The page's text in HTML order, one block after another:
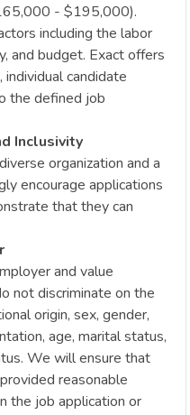
- $195,000).
including the labor
and budget. Exact offers
candidate
the defined job
Inclusivity
organization and a
encourage applications
that they can
and value
not discriminate on the
origin, sex, gender,
age, marital status,
We will ensure that
reasonable
the job application or